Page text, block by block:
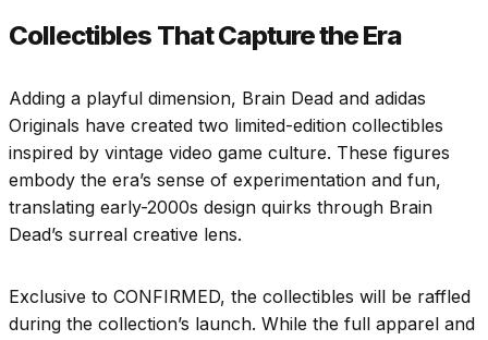
Collectibles That Capture the Era
Adding a playful dimension, Brain Dead and adidas
Originals have created two limited-edition collectibles
inspired by vintage video game culture. These figures
embody the era’s sense of experimentation and fun,
translating early-2000s design quirks through Brain
Dead’s surreal creative lens.
Exclusive to CONFIRMED, the collectibles will be raffled
during the collection’s launch. While the full apparel and